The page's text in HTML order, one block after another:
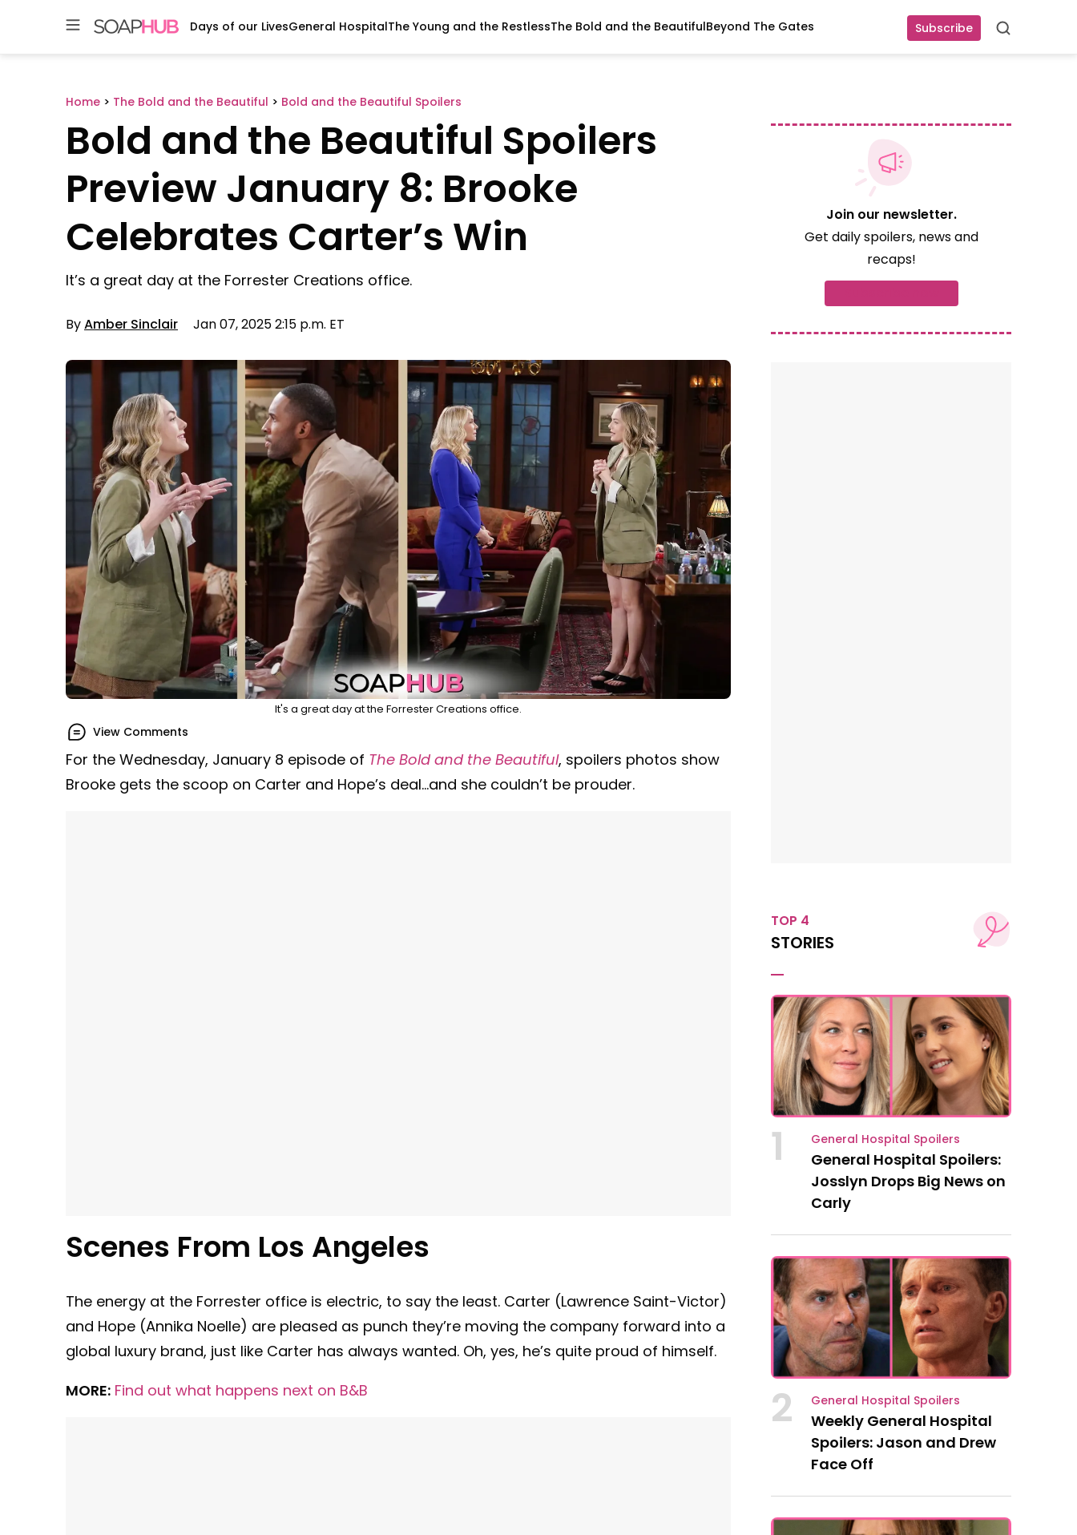
Subscribe Search
Days of our LivesGeneral HospitalThe Young and the RestlessThe Bold and the BeautifulBeyond The Gates
Home > The Bold and the Beautiful > Bold and the Beautiful Spoilers
Bold and the Beautiful Spoilers
Preview January 8: Brooke
Celebrates Carter’s Win
It’s a great day at the Forrester Creations office.
ByAmber Sinclair Jan 07, 2025 2:15 p.m. ET
It's a great day at the Forrester Creations office.
View Comments
For the Wednesday, January 8 episode of The Bold and the Beautiful, spoilers photos show
Brooke gets the scoop on Carter and Hope’s deal…and she couldn’t be prouder.
Scenes From Los Angeles
The energy at the Forrester office is electric, to say the least. Carter (Lawrence Saint-Victor)
and Hope (Annika Noelle) are pleased as punch they’re moving the company forward into a
global luxury brand, just like Carter has always wanted. Oh, yes, he’s quite proud of himself.
MORE: Find out what happens next on B&B
Join our newsletter.
Get daily spoilers, news and
recaps!
TOP 4
STORIES
1 General Hospital Spoilers
General Hospital Spoilers:
Josslyn Drops Big News on
Carly
2 General Hospital Spoilers
Weekly General Hospital
Spoilers: Jason and Drew
Face Off